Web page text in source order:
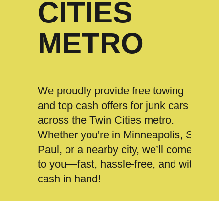
CITIES
METRO
We proudly provide free towing
and top cash offers for junk cars
across the Twin Cities metro.
Whether you're in Minneapolis, St.
Paul, or a nearby city, we’ll come
to you—fast, hassle-free, and with
cash in hand!